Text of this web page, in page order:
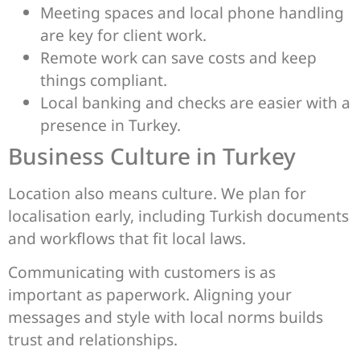
Meeting spaces and local phone handling
are key for client work.
Remote work can save costs and keep
things compliant.
Local banking and checks are easier with a
presence in Turkey.
Business Culture in Turkey
Location also means culture. We plan for
localisation early, including Turkish documents
and workflows that fit local laws.
Communicating with customers is as
important as paperwork. Aligning your
messages and style with local norms builds
trust and relationships.